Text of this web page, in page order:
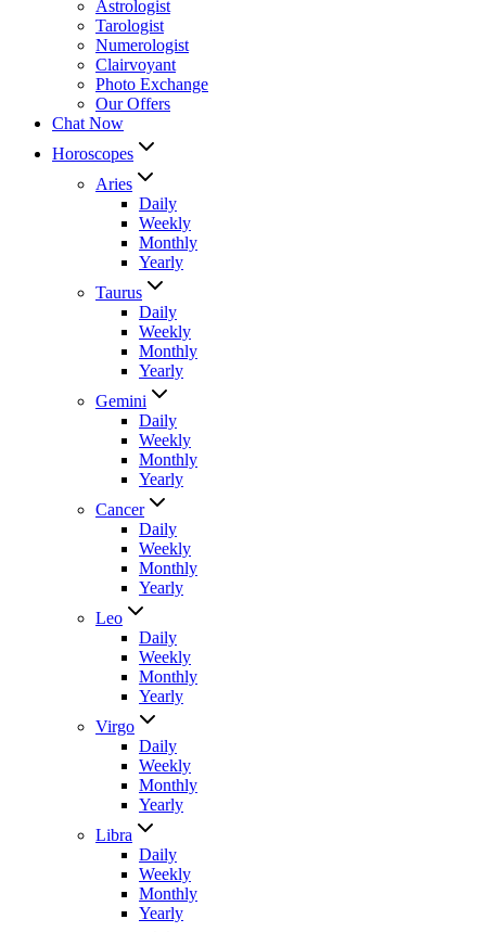
Astrologist
Tarologist
Numerologist
Clairvoyant
Photo Exchange
Our Offers
Chat Now
Horoscopes
Aries
Daily
Weekly
Monthly
Yearly
Taurus
Daily
Weekly
Monthly
Yearly
Gemini
Daily
Weekly
Monthly
Yearly
Cancer
Daily
Weekly
Monthly
Yearly
Leo
Daily
Weekly
Monthly
Yearly
Virgo
Daily
Weekly
Monthly
Yearly
Libra
Daily
Weekly
Monthly
Yearly